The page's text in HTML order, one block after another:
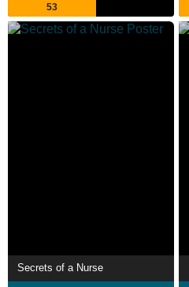
53
Secrets of a Nurse